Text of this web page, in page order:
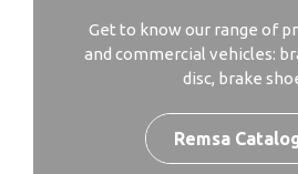
Get to know our range of
and commercial vehicles:
disc, brake
Remsa